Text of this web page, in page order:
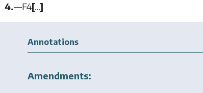
4.—F4[…]
Annotations
Amendments: